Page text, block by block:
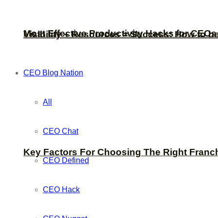
Most Effective Productivity Hacks for
Key Factors For Choosing The Right
Visibility + Resources = Success: How to
CEO Blog Nation
All
CEO Chat
CEO Defined
CEO Hack